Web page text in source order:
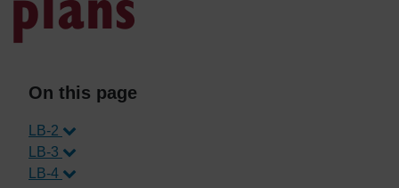
On this page
LB-2
LB-3
LB-4